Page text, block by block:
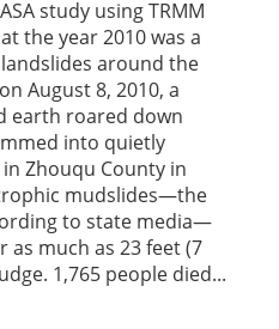
study using TRMM
the year 2010 was a
around the
August 8, 2010, a
earth roared down
into quietly
Zhouqu County in
mudslides—the
to state media—
much as 23 feet (7
1,765 people died...